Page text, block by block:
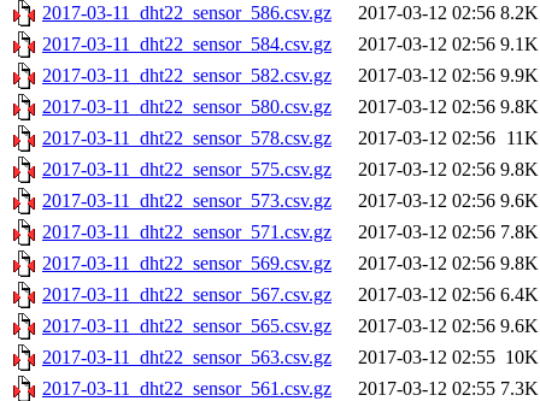
2017-03-11_dht22_sensor_586.csv.gz
2017-03-12 02:56 8.2K
2017-03-11_dht22_sensor_584.csv.gz
2017-03-12 02:56 9.1K
2017-03-11_dht22_sensor_582.csv.gz
2017-03-12 02:56 9.9K
2017-03-11_dht22_sensor_580.csv.gz
2017-03-12 02:56 9.8K
2017-03-11_dht22_sensor_578.csv.gz
2017-03-12 02:56 11K
2017-03-11_dht22_sensor_575.csv.gz
2017-03-12 02:56 9.8K
2017-03-11_dht22_sensor_573.csv.gz
2017-03-12 02:56 9.6K
2017-03-11_dht22_sensor_571.csv.gz
2017-03-12 02:56 7.8K
2017-03-11_dht22_sensor_569.csv.gz
2017-03-12 02:56 9.8K
2017-03-11_dht22_sensor_567.csv.gz
2017-03-12 02:56 6.4K
2017-03-11_dht22_sensor_565.csv.gz
2017-03-12 02:56 9.6K
2017-03-11_dht22_sensor_563.csv.gz
2017-03-12 02:55 10K
2017-03-11_dht22_sensor_561.csv.gz
2017-03-12 02:55 7.3K